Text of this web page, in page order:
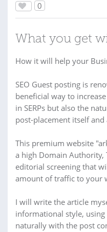
0
What you get
How it will help your
SEO Guest posting is
beneficial way to
in SERPs but also the
post-placement itself
This premium website
a high Domain Authority,
editorial screening that
amount of traffic to your
I will write the article
informational style,
naturally with the post